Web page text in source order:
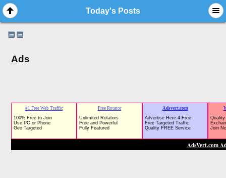
Today's Posts
Ads